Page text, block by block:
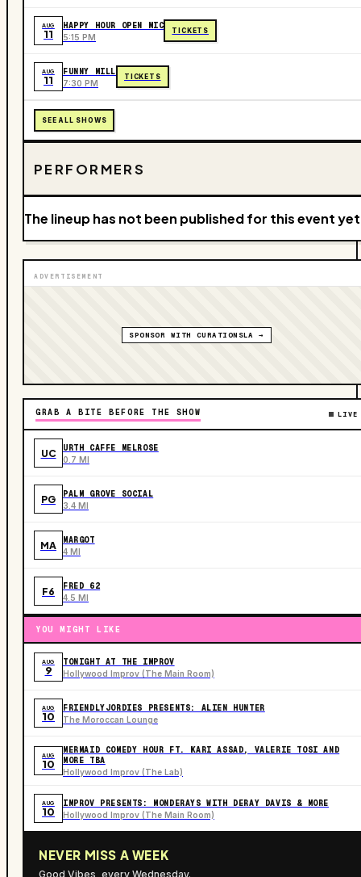
AUG
11
HAPPY HOUR OPEN MIC
5:15 PM
TICKETS
AUG
11
FUNNY MILL
7:30 PM
TICKETS
SEE ALL SHOWS
PERFORMERS
The lineup has not been published for this event
ADVERTISEMENT
SPONSOR WITH CURATIONSLA →
GRAB A BITE BEFORE THE SHOW LIVE
UC URTH CAFFE MELROSE
0.7 MI
PG PALM GROVE SOCIAL
3.4 MI
MA MARGOT
4 MI
F6 FRED 62
4.5 MI
YOU MIGHT LIKE
AUG
9
TONIGHT AT THE IMPROV
Hollywood Improv (The Main Room)
AUG
10
FRIENDLYJORDIES PRESENTS: ALIEN HUNTER
The Moroccan Lounge
AUG
10
MERMAID COMEDY HOUR FT. KARI ASSAD, VALERIE TOSI AND
MORE TBA
Hollywood Improv (The Lab)
AUG
10
IMPROV PRESENTS: MONDERAYS WITH DERAY DAVIS & MORE
Hollywood Improv (The Main Room)
NEVER MISS A WEEK
Good Vibes, every Wednesday.